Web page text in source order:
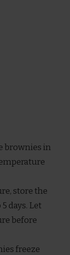
brownies in
store the
days. Let
before
freeze